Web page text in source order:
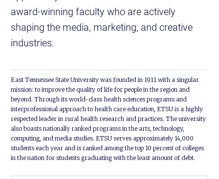
award-winning faculty who are actively
shaping the media, marketing, and creative
industries.
East Tennessee State University was founded in 1911 with a singular
mission: to improve the quality of life for people in the region and
beyond. Through its world-class health sciences programs and
interprofessional approach to health care education, ETSU is a highly
respected leader in rural health research and practices. The university
also boasts nationally ranked programs in the arts, technology,
computing, and media studies. ETSU serves approximately 14,000
students each year and is ranked among the top 10 percent of colleges
in the nation for students graduating with the least amount of debt.